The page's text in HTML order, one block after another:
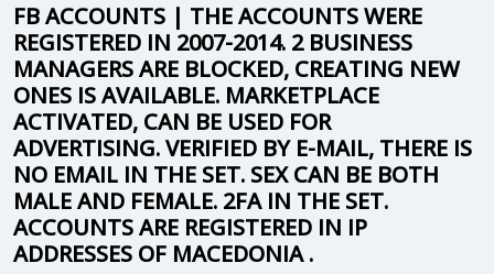
FB ACCOUNTS | THE ACCOUNTS WERE
REGISTERED IN 2007-2014. 2 BUSINESS
MANAGERS ARE BLOCKED, CREATING NEW
ONES IS AVAILABLE. MARKETPLACE
ACTIVATED, CAN BE USED FOR
ADVERTISING. VERIFIED BY E-MAIL, THERE IS
NO EMAIL IN THE SET. SEX CAN BE BOTH
MALE AND FEMALE. 2FA IN THE SET.
ACCOUNTS ARE REGISTERED IN IP
ADDRESSES OF MACEDONIA .